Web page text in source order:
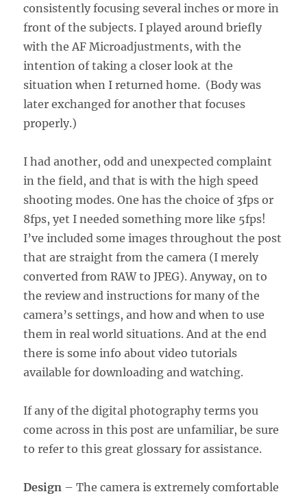
consistently focusing several inches or more in
front of the subjects. I played around briefly
with the AF Microadjustments, with the
intention of taking a closer look at the
situation when I returned home. (Body was
later exchanged for another that focuses
properly.)
I had another, odd and unexpected complaint
in the field, and that is with the high speed
shooting modes. One has the choice of 3fps or
8fps, yet I needed something more like 5fps!
I’ve included some images throughout the post
that are straight from the camera (I merely
converted from RAW to JPEG). Anyway, on to
the review and instructions for many of the
camera’s settings, and how and when to use
them in real world situations. And at the end
there is some info about video tutorials
available for downloading and watching.
If any of the digital photography terms you
come across in this post are unfamiliar, be sure
to refer to this great glossary for assistance.
Design – The camera is extremely comfortable